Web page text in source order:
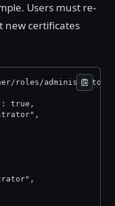
Users must re-
new certificates
roles/administrator-
true,